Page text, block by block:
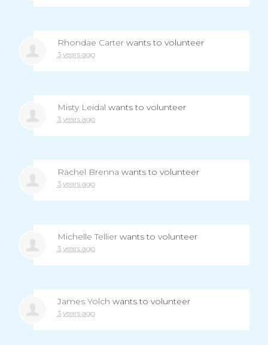
Rhondae Carterwants to volunteer
3 years ago
Misty Leidal wants to volunteer
3 years ago
Rachel Brenna wants to volunteer
3 years ago
Michelle Tellierwants to volunteer
3 years ago
James Yolch wants to volunteer
3 years ago